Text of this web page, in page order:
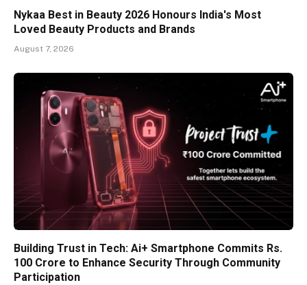
Nykaa Best in Beauty 2026 Honours India's Most
Loved Beauty Products and Brands
August 7, 2026
Building Trust in Tech: Ai+ Smartphone Commits Rs.
100 Crore to Enhance Security Through Community
Participation